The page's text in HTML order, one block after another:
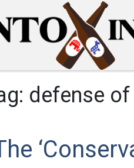
defense